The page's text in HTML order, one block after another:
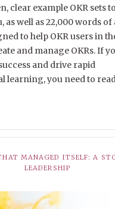
clear example OKR sets
as well as 22,000 words
to help OKR users in
and manage OKRs. If
and drive rapid
learning, you need to
MANAGED ITSELF: A
LEADERSHIP